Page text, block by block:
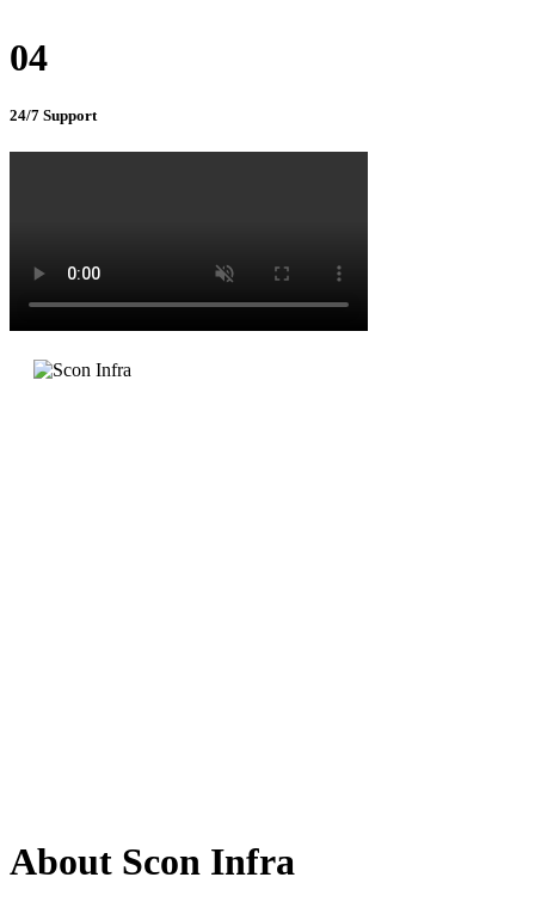
04
24/7 Support
About Scon Infra